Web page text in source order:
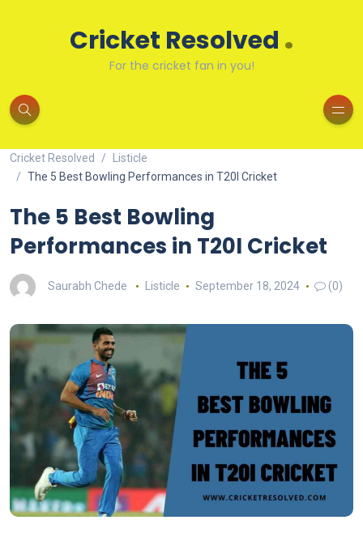
Cricket Resolved .
For the cricket fan in you!
Cricket Resolved
Listicle
The 5 Best Bowling Performances in T20I Cricket
The 5 Best Bowling
Performances in T20I Cricket
Saurabh Chede Listicle September 18, 2024 (0)